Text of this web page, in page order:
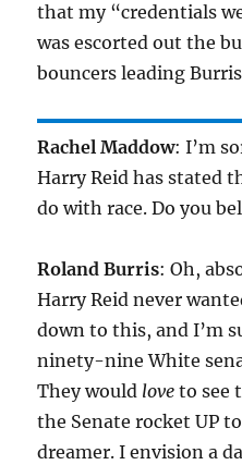
that my “credentials
was escorted out the
bouncers leading
Rachel Maddow: I’m
Harry Reid has stated
do with race. Do you
Roland Burris: Oh,
Harry Reid never
down to this, and I’m
ninety-nine White
They would love to see
the Senate rocket UP
dreamer. I envision a